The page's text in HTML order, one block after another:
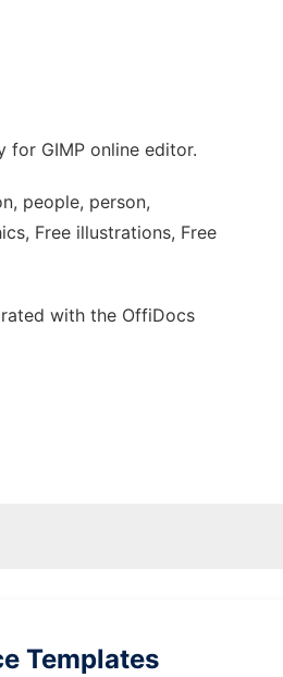
for GIMP online editor.
people, person,
Free illustrations, Free
with the OffiDocs
Templates